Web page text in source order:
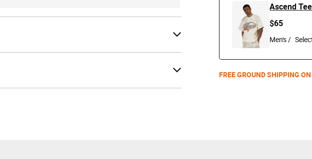
Ascend Tee
$65
Men's /
FREE GROUND SHIPPING